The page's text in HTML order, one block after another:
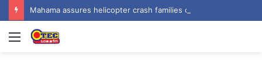
Menu